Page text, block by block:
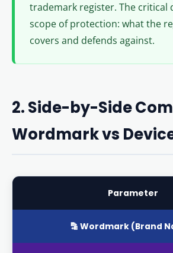
trademark register. The critical
scope of protection: what the
covers and defends against.
2. Side-by-Side
Wordmark vs
Parameter
🔡 Wordmark (Brand